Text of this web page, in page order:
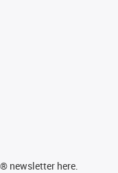
newsletter here.